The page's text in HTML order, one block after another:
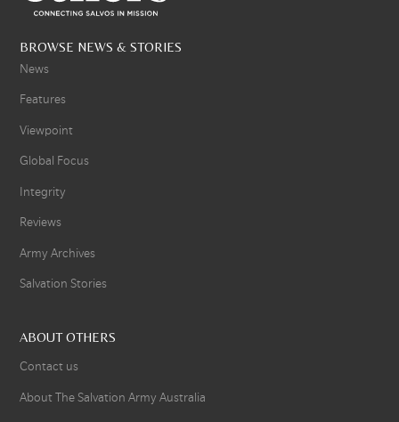
BROWSE NEWS & STORIES
News
Features
Viewpoint
Global Focus
Integrity
Reviews
Army Archives
Salvation Stories
ABOUT OTHERS
Contact us
About The Salvation Army Australia